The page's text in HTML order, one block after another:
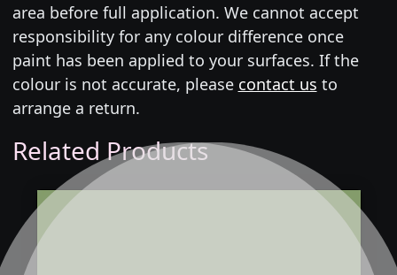
area before full application. We cannot accept
responsibility for any colour difference once
paint has been applied to your surfaces. If the
colour is not accurate, please contact us to
arrange a return.
Related Products